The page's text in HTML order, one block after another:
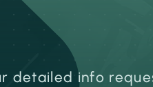
detailed info